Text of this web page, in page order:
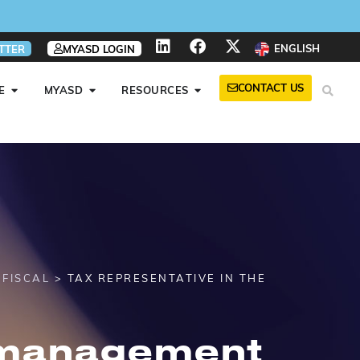
MYASD LOGIN ENGLISH
MYASD RESOURCES CONTACT US
FISCAL
> TAX REPRESENTATIVE IN THE